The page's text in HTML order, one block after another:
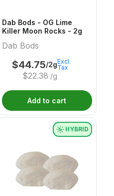
Dab Bods - OG Lime
Killer Moon Rocks - 2g
Dab Bods
$44.75/2g
$22.38 /g
Excl.
Tax
Add to cart
HYBRID